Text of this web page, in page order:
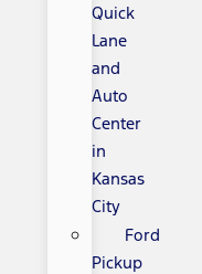
Quick
Lane
and
Auto
Center
in
Kansas
City
Ford
Pickup